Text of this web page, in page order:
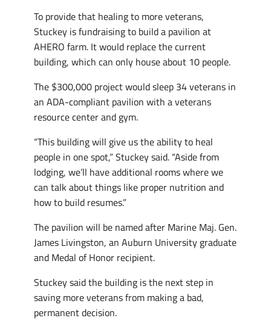
To provide that healing to more veterans,
Stuckey is fundraising to build a pavilion at
AHERO farm. It would replace the current
building, which can only house about 10 people.
The $300,000 project would sleep 34 veterans in
an ADA-compliant pavilion with a veterans
resource center and gym.
“This building will give us the ability to heal
people in one spot,” Stuckey said. “Aside from
lodging, we’ll have additional rooms where we
can talk about things like proper nutrition and
how to build resumes.”
The pavilion will be named after Marine Maj. Gen.
James Livingston, an Auburn University graduate
and Medal of Honor recipient.
Stuckey said the building is the next step in
saving more veterans from making a bad,
permanent decision.